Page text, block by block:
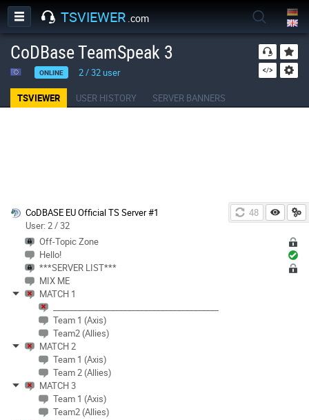
TSVIEWER .com
CoDBase TeamSpeak 3
ONLINE 2/32user
TSVIEWER USER HISTORY SERVER BANNERS
48
CoDBASE EU Official TS Server #1
User: 2 / 32
Off-Topic Zone
Hello!
***SERVER LIST***
MIX ME
MATCH 1
Team 1 (Axis)
Team2 (Allies)
MATCH 2
Team 1 (Axis)
Team 2 (Allies)
MATCH 3
Team 1 (Axis)
Team2 (Allies)